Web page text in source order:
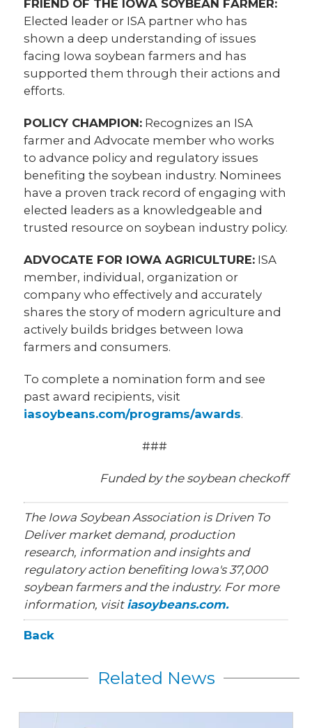
FRIEND OF THE IOWA SOYBEAN FARMER:
Elected leader or ISA partner who has
shown a deep understanding of issues
facing Iowa soybean farmers and has
supported them through their actions and
efforts.
POLICY CHAMPION: Recognizes an ISA
farmer and Advocate member who works
to advance policy and regulatory issues
benefiting the soybean industry. Nominees
have a proven track record of engaging with
elected leaders as a knowledgeable and
trusted resource on soybean industry policy.
ADVOCATE FOR IOWA AGRICULTURE: ISA
member, individual, organization or
company who effectively and accurately
shares the story of modern agriculture and
actively builds bridges between Iowa
farmers and consumers.
To complete a nomination form and see
past award recipients, visit
iasoybeans.com/programs/awards.
###
Funded by the soybean checkoff
The Iowa Soybean Association is Driven To
Deliver market demand, production
research, information and insights and
regulatory action benefiting Iowa's 37,000
soybean farmers and the industry. For more
information, visit iasoybeans.com.
Back
Related News